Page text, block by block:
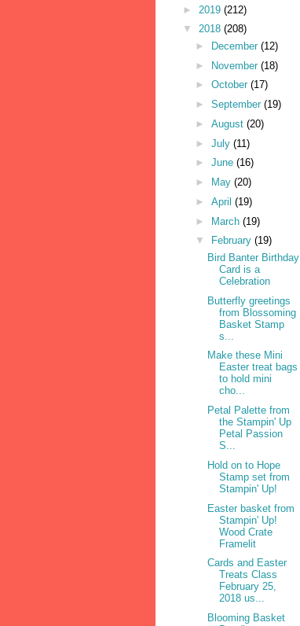
► 2019 (212)
▼ 2018 (208)
►
December (12)
► November (18)
► October (17)
► September (19)
► August (20)
► July (11)
► June (16)
►
May (20)
► April (19)
► March (19)
▼
February (19)
Bird Banter Birthday
Card is a
Celebration
Butterfly greetings
from Blossoming
Basket Stamp
s...
Make these Mini
Easter treat bags
to hold mini
cho...
Petal Palette from
the Stampin' Up
Petal Passion
S...
Hold on to Hope
Stamp set from
Stampin' Up!
Easter basket from
Stampin' Up!
Wood Crate
Framelit
Cards and Easter
Treats Class
February 25,
2018 us...
Blooming Basket